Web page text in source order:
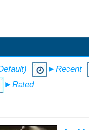
►Recent
►Rated